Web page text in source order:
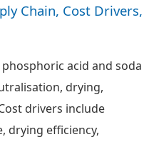
Chain, Cost Drivers,
acid and soda
drying,
drivers include
drying efficiency,